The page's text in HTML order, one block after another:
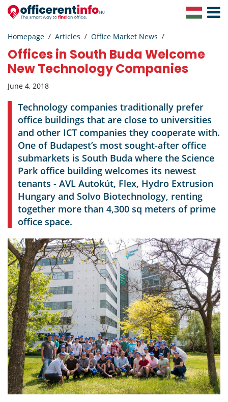
Toggle
Homepage Articles Office Market News
Offices in South Buda Welcome
New Technology Companies
June 4, 2018
Technology companies traditionally prefer
office buildings that are close to universities
and other ICT companies they cooperate with.
One of Budapest’s most sought-after office
submarkets is South Buda where the Science
Park office building welcomes its newest
tenants - AVL Autokút, Flex, Hydro Extrusion
Hungary and Solvo Biotechnology, renting
together more than 4,300 sq meters of prime
office space.